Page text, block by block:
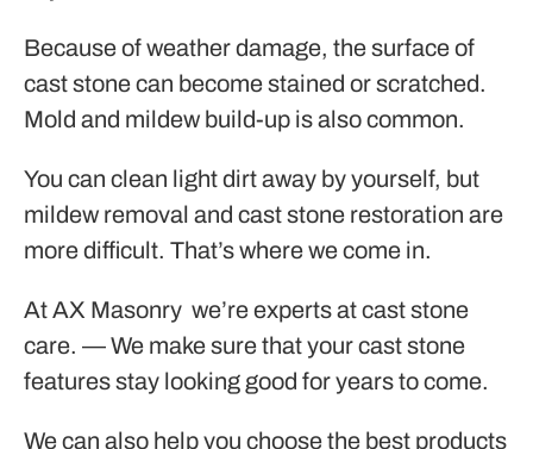
Because of weather damage, the surface of
cast stone can become stained or scratched.
Mold and mildew build-up is also common.
You can clean light dirt away by yourself, but
mildew removal and cast stone restoration are
more difficult. That’s where we come in.
At AX Masonry we’re experts at cast stone
care. — We make sure that your cast stone
features stay looking good for years to come.
We can also help you choose the best products